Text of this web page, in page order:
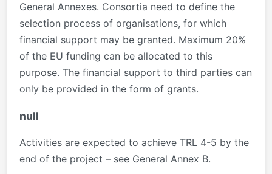
General Annexes. Consortia need to define the
selection process of organisations, for which
financial support may be granted. Maximum 20%
of the EU funding can be allocated to this
purpose. The financial support to third parties can
only be provided in the form of grants.
null
Activities are expected to achieve TRL 4-5 by the
end of the project – see General Annex B.